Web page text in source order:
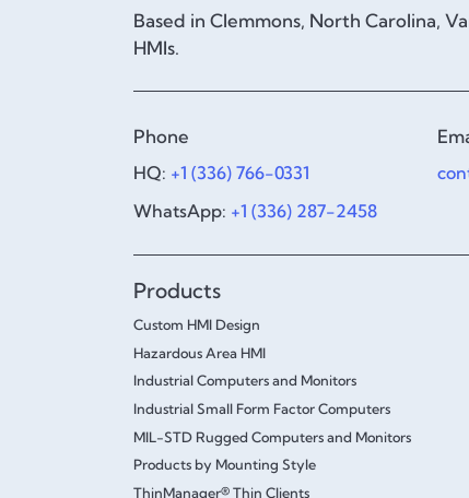
Based in Clemmons, North Carolina,
HMIs.
Phone
HQ: +1 (336) 766-0331
WhatsApp: +1 (336) 287-2458
Products
Custom HMI Design
Hazardous Area HMI
Industrial Computers and Monitors
Industrial Small Form Factor Computers
MIL-STD Rugged Computers and Monitors
Products by Mounting Style
ThinManager® Thin Clients